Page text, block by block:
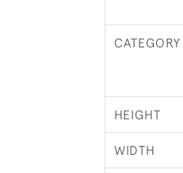
CATEGORY
HEIGHT
WIDTH